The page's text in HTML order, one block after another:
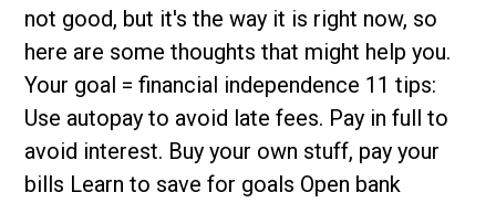
not good, but it's the way it is right now, so
here are some thoughts that might help you.
Your goal = financial independence 11 tips:
Use autopay to avoid late fees. Pay in full to
avoid interest. Buy your own stuff, pay your
bills Learn to save for goals Open bank